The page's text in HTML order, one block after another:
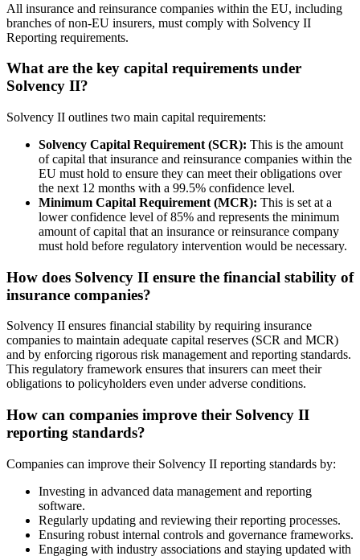
All insurance and reinsurance companies within the EU, including
branches of non-EU insurers, must comply with Solvency II
Reporting requirements.
What are the key capital requirements under
Solvency II?
Solvency II outlines two main capital requirements:
Solvency Capital Requirement (SCR): This is the amount
of capital that insurance and reinsurance companies within the
EU must hold to ensure they can meet their obligations over
the next 12 months with a 99.5% confidence level.
Minimum Capital Requirement (MCR): This is set at a
lower confidence level of 85% and represents the minimum
amount of capital that an insurance or reinsurance company
must hold before regulatory intervention would be necessary.
How does Solvency II ensure the financial stability of
insurance companies?
Solvency II ensures financial stability by requiring insurance
companies to maintain adequate capital reserves (SCR and MCR)
and by enforcing rigorous risk management and reporting standards.
This regulatory framework ensures that insurers can meet their
obligations to policyholders even under adverse conditions.
How can companies improve their Solvency II
reporting standards?
Companies can improve their Solvency II reporting standards by:
Investing in advanced data management and reporting
software.
Regularly updating and reviewing their reporting processes.
Ensuring robust internal controls and governance frameworks.
Engaging with industry associations and staying updated with